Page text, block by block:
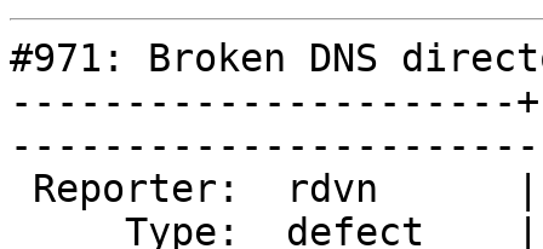
#971: Broken DNS
----------------------